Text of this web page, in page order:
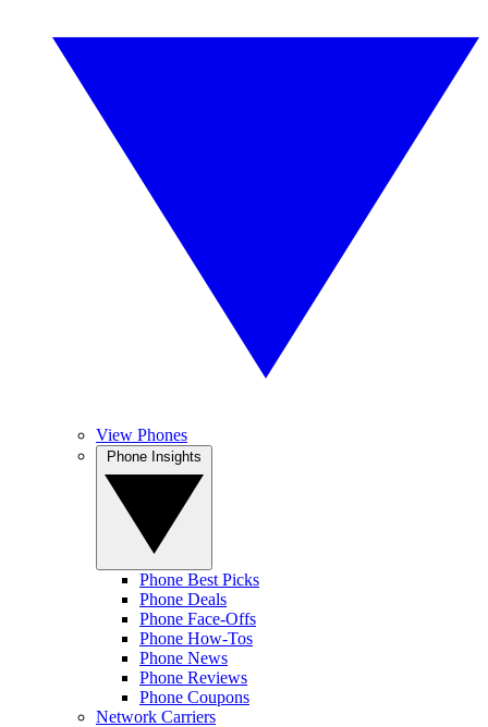
View Phones
Phone Best Picks
Phone Deals
Phone Face-Offs
Phone How-Tos
Phone News
Phone Reviews
Phone Coupons
Network Carriers